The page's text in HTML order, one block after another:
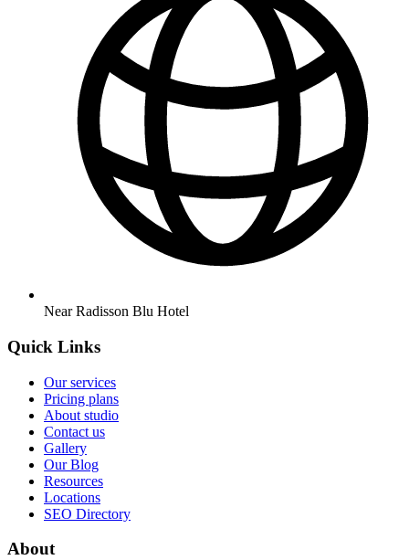
Near Radisson Blu Hotel
Quick Links
Our services
Pricing plans
About studio
Contact us
Gallery
Our Blog
Resources
Locations
SEO Directory
About